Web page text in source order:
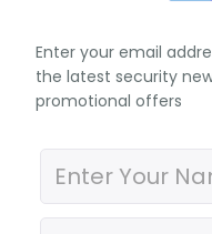
Enter your email
the latest security
promotional offers